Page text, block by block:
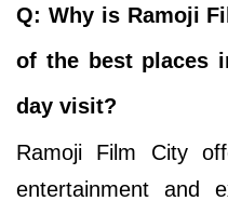
Q: Why is Ramoji
of the best places
day visit?
Ramoji Film City
entertainment and